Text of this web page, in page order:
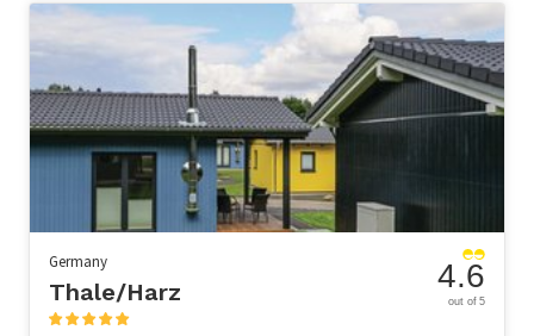
Germany
Thale/Harz 4.6
out of 5